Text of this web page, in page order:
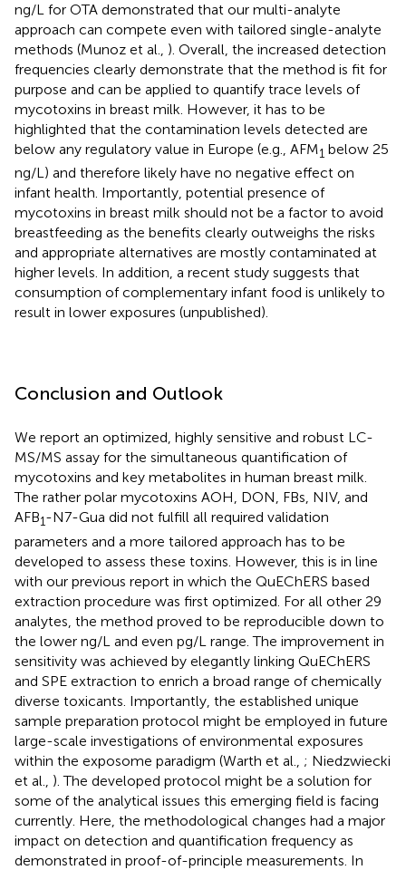
ng/L for OTA demonstrated that our multi-analyte
approach can compete even with tailored single-analyte
methods (Munoz et al., ). Overall, the increased detection
frequencies clearly demonstrate that the method is fit for
purpose and can be applied to quantify trace levels of
mycotoxins in breast milk. However, it has to be
highlighted that the contamination levels detected are
below any regulatory value in Europe (e.g., AFM1 below 25
ng/L) and therefore likely have no negative effect on
infant health. Importantly, potential presence of
mycotoxins in breast milk should not be a factor to avoid
breastfeeding as the benefits clearly outweighs the risks
and appropriate alternatives are mostly contaminated at
higher levels. In addition, a recent study suggests that
consumption of complementary infant food is unlikely to
result in lower exposures (unpublished).
Conclusion and Outlook
We report an optimized, highly sensitive and robust LC-
MS/MS assay for the simultaneous quantification of
mycotoxins and key metabolites in human breast milk.
The rather polar mycotoxins AOH, DON, FBs, NIV, and
AFB1-N7-Gua did not fulfill all required validation
parameters and a more tailored approach has to be
developed to assess these toxins. However, this is in line
with our previous report in which the QuEChERS based
extraction procedure was first optimized. For all other 29
analytes, the method proved to be reproducible down to
the lower ng/L and even pg/L range. The improvement in
sensitivity was achieved by elegantly linking QuEChERS
and SPE extraction to enrich a broad range of chemically
diverse toxicants. Importantly, the established unique
sample preparation protocol might be employed in future
large-scale investigations of environmental exposures
within the exposome paradigm (Warth et al., ; Niedzwiecki
et al., ). The developed protocol might be a solution for
some of the analytical issues this emerging field is facing
currently. Here, the methodological changes had a major
impact on detection and quantification frequency as
demonstrated in proof-of-principle measurements. In